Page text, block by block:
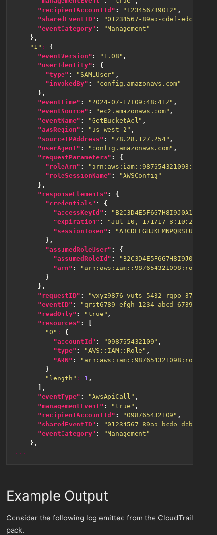
"recipientAccountId" : "123456789012" ,
"sharedEventID" :
"01234567-89ab-cdef-edcb-
"eventCategory" :
"Management"
},
"1" :
{
"eventVersion" : "1.08" ,
"userIdentity" :
{
"type" : "SAMLUser" ,
"invokedBy" :
"config.amazonaws.com"
},
"eventTime" : "2024-07-17T09:48:41Z" ,
"eventSource" : "ec2.amazonaws.com" ,
"eventName" : "GetBucketAcl" ,
"awsRegion" : "us-west-2" ,
"sourceIPAddress" : "78.28.127.254" ,
"userAgent" : "config.amazonaws.com" ,
"requestParameters" :
{
"roleArn" :
"arn:aws:iam::987654321098:role/
"roleSessionName" :
"AWSConfig"
},
"responseElements" :
{
"credentials" :
{
"accessKeyId" : "B2C3D4E5F6G7H8I9J0A1"
"expiration" : "Jul 10, 171717 8:10:24 AM"
"sessionToken" :
},
"assumedRoleUser" :
{
"assumedRoleId" :
"arn" :
"arn:aws:iam::987654321098:role/
}
},
"requestID" :
"wxyz9876-vuts-5432-rqpo-
"eventID" :
"qrst6789-efgh-1234-abcd-
"readOnly" : "true" ,
"resources" :
"0" :
{
"accountId" : "098765432109" ,
"type" : "AWS::IAM::Role" ,
"ARN" :
"arn:aws:iam::987654321098:role/
}
"length" : 1 ,
],
"eventType" : "AwsApiCall" ,
"managementEvent" : "true" ,
"recipientAccountId" : "098765432109" ,
"sharedEventID" :
"01234567-89ab-bcde-dcba-
"eventCategory" :
"Management"
},
...
Example Output
Consider the following log emitted from the CloudTrail
pack.